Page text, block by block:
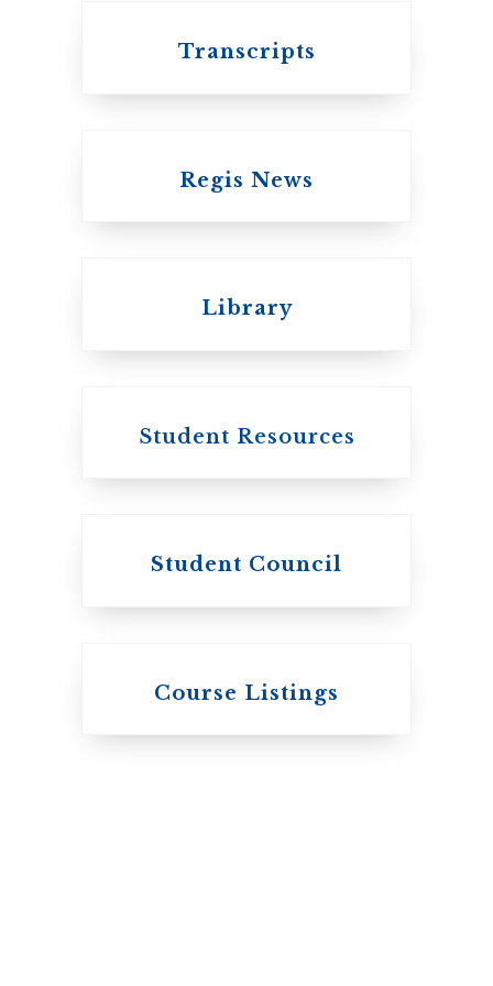
United Church of
The Presbyterian
Transcripts
Regis News
Library
Student Resources
Student Council
Course Listings